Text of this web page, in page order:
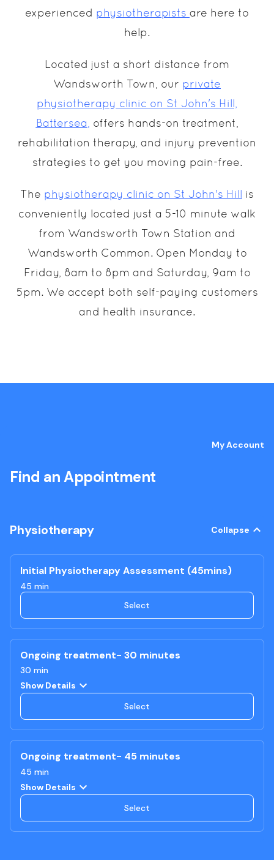
experienced physiotherapists are here to
help.
Located just a short distance from
Wandsworth Town, our private
physiotherapy clinic on St John's Hill,
Battersea offers hands-on treatment,
rehabilitation therapy, and injury prevention
strategies to get you moving pain-free.
The physiotherapy clinic on St John's Hill is
conveniently located just a 5-10 minute walk
from Wandsworth Town Station and
Wandsworth Common. Open Monday to
Friday, 8am to 8pm and Saturday, 9am to
5pm. We accept both self-paying customers
and health insurance.